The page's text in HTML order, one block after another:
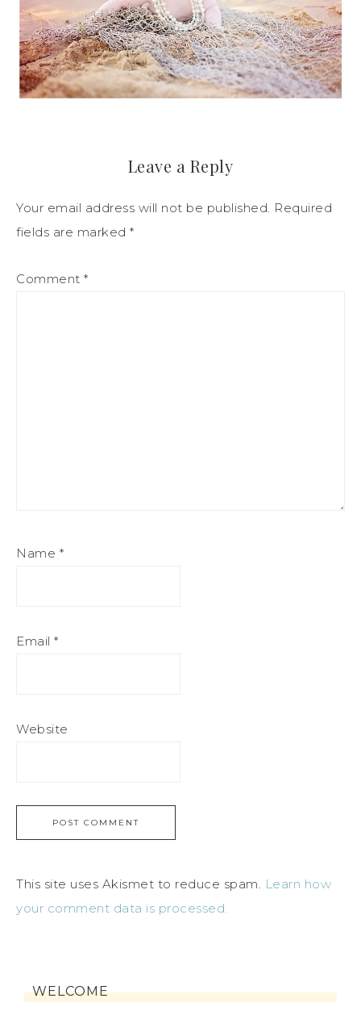
Leave a Reply
Your email address will not be published. Required
fields are marked *
Comment *
Name *
Email *
Website
This site uses Akismet to reduce spam. Learn how
your comment data is processed.
WELCOME